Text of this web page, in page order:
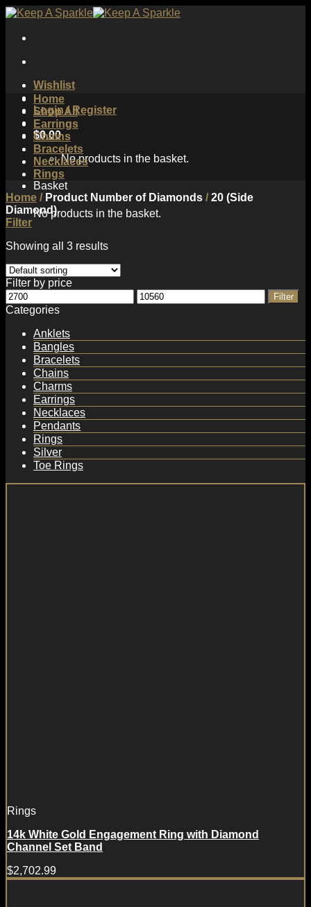
Skip
content
Wishlist
Login / Register
$0.00
No products in the basket.
Basket
No products in the basket.
Home
Shop All
Earrings
Chains
Bracelets
Necklaces
Rings
Home /Product Number of Diamonds /20 (Side
Diamond)
Filter
Showing all 3 results
Filter by price
Min
price
Max
price
Filter
Categories
Anklets
Bangles
Bracelets
Chains
Charms
Earrings
Necklaces
Pendants
Rings
Silver
Toe Rings
Rings
14k White Gold Engagement Ring with Diamond
Channel Set Band
$2,702.99